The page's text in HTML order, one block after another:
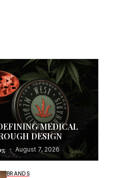
MEDICAL
DESIGN
August 7, 2026
BRANDS